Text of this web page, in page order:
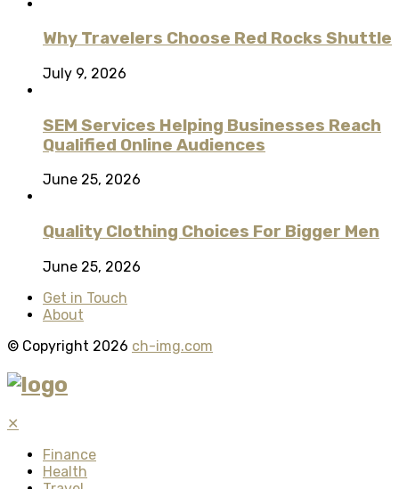
Why Travelers Choose Red Rocks Shuttle
July 9, 2026
SEM Services Helping Businesses Reach
Qualified Online Audiences
June 25, 2026
Quality Clothing Choices For Bigger Men
June 25, 2026
Get in Touch
About
© Copyright 2026 ch-img.com
✕
Finance
Health